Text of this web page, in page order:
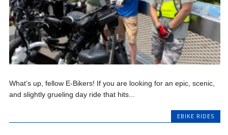
What’s up, fellow E-Bikers! If you are looking for an epic, scenic,
and slightly grueling day ride that hits...
EBIKE RIDES